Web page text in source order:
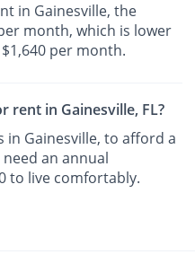
in Gainesville, the
month, which is lower
per month.
rent in Gainesville, FL?
in Gainesville, to afford a
an annual
to live comfortably.